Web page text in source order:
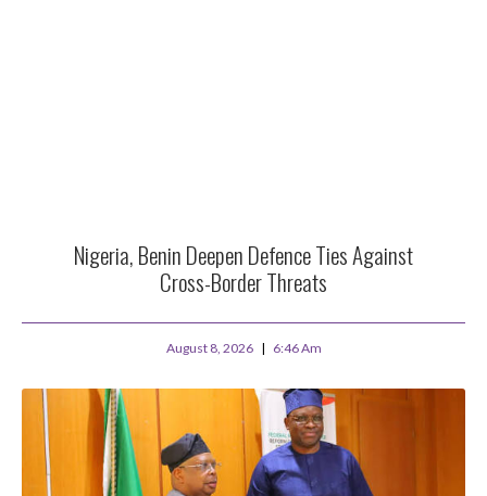
Nigeria, Benin Deepen Defence Ties Against
Cross-Border Threats
August 8, 2026 6:46 Am